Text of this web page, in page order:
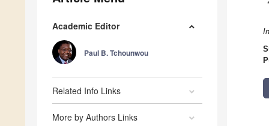
Academic Editor
Paul B. Tchounwou
Related Info Links
More by Authors Links
*